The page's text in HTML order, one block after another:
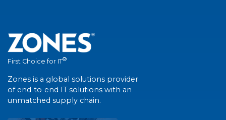
First Choice for IT®
Zones is a global solutions provider
of end-to-end IT solutions with an
unmatched supply chain.